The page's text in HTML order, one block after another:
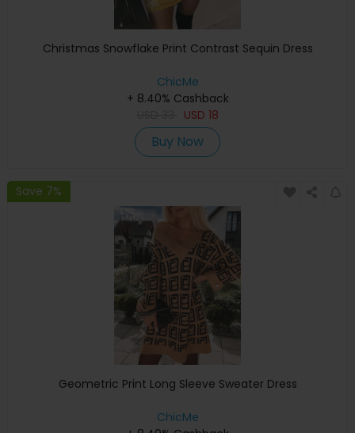
Christmas Snowflake Print Contrast Sequin Dress
ChicMe
+ 8.40% Cashback
USD 18
Buy Now
Save 7%
Geometric Print Long Sleeve Sweater Dress
ChicMe